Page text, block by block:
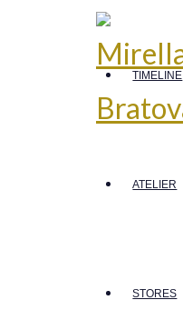
TIMELINE
ATELIER
STORES